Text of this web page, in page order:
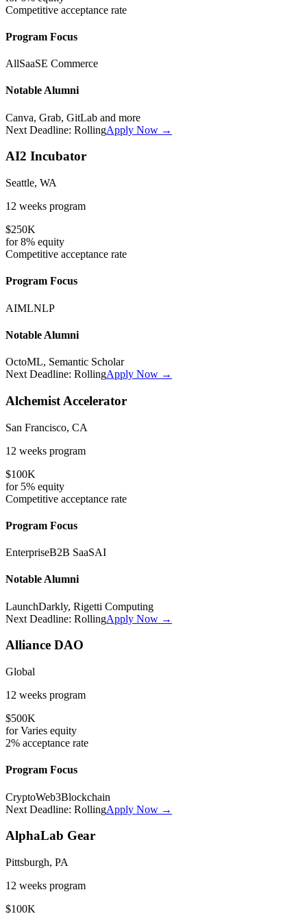
Competitive acceptance rate
Program Focus
AllSaaSE Commerce
Notable Alumni
Canva, Grab, GitLab and more
Next Deadline: RollingApply Now →
AI2 Incubator
Seattle, WA
12 weeks program
$250K
for8% equity
Competitive acceptance rate
Program Focus
AIMLNLP
Notable Alumni
OctoML, Semantic Scholar
Next Deadline: RollingApply Now →
Alchemist Accelerator
San Francisco, CA
12 weeks program
$100K
for 5% equity
Competitive acceptance rate
Program Focus
EnterpriseB2B SaaSAI
Notable Alumni
LaunchDarkly, Rigetti Computing
Next Deadline: RollingApply Now →
Alliance DAO
Global
12 weeks program
$500K
forVaries equity
2% acceptance rate
Program Focus
CryptoWeb3Blockchain
Next Deadline: RollingApply Now →
AlphaLab Gear
Pittsburgh, PA
12 weeks program
$100K